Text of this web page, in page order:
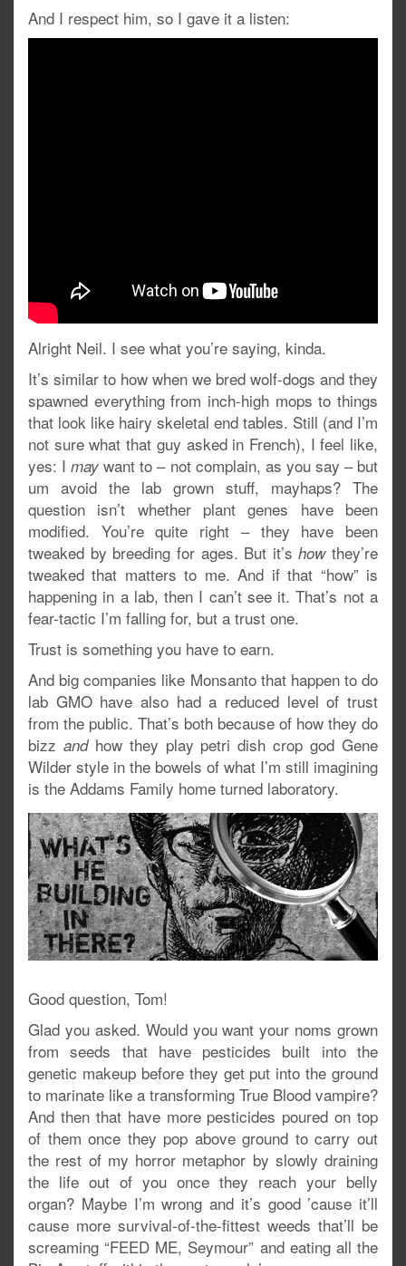
And I respect him, so I gave it a listen:
Alright Neil. I see what you’re saying, kinda.
It’s similar to how when we bred wolf-dogs and they
spawned everything from inch-high mops to things
that look like hairy skeletal end tables. Still (and I’m
not sure what that guy asked in French), I feel like,
yes: Imay want to – not complain, as you say – but
um avoid the lab grown stuff, mayhaps? The
question isn’t whether plant genes have been
modified. You’re quite right – they have been
tweaked by breeding for ages. But it’showthey’re
tweaked that matters to me. And if that “how” is
happening in a lab, then I can’t see it. That’s not a
fear-tactic I’m falling for, but a trust one.
Trust is something you have to earn.
And big companies like Monsanto that happen to do
lab GMO have also had a reduced level of trust
from the public. That’s both because of how they do
bizz andhow they play petri dish crop god Gene
Wilder style in the bowels of what I’m still imagining
is the Addams Family home turned laboratory.
Good question, Tom!
Glad you asked. Would you want your noms grown
from seeds that have pesticides built into the
genetic makeup before they get put into the ground
to marinate like a transforming True Blood vampire?
And then that have more pesticides poured on top
of them once they pop above ground to carry out
the rest of my horror metaphor by slowly draining
the life out of you once they reach your belly
organ? Maybe I’m wrong and it’s good ’cause it’ll
cause more survival-of-the-fittest weeds that’ll be
screaming “FEED ME, Seymour” and eating all the